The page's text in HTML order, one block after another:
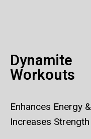
Dynamite
Workouts
Enhances Energy &
Increases Strength